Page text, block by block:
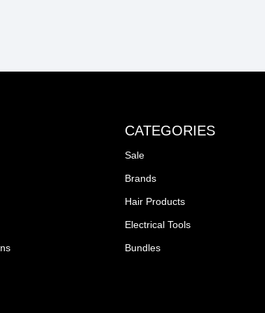
CATEGORIES
Sale
Brands
Hair Products
Electrical Tools
Bundles